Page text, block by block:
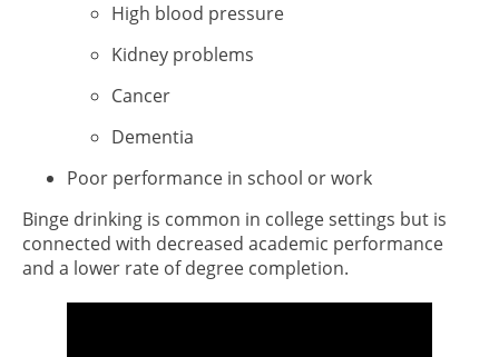
High blood pressure
Kidney problems
Cancer
Dementia
Poor performance in school or work
Binge drinking is common in college settings but is
connected with decreased academic performance
and a lower rate of degree completion.